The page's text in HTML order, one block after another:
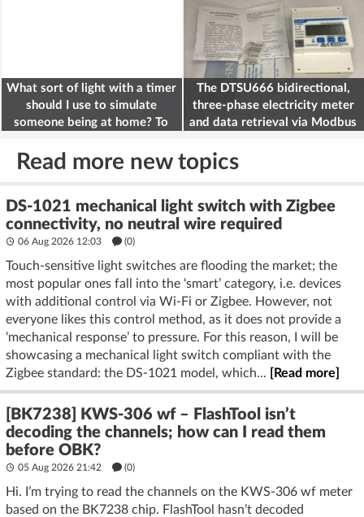
What sort of light with a timer
should I use to simulate
someone being at home? To
The DTSU666 bidirectional,
three-phase electricity meter
and data retrieval via Modbus
Read more new topics
DS-1021 mechanical light switch with Zigbee
connectivity, no neutral wire required
06 Aug 2026 12:03 (0)
Touch-sensitive light switches are flooding the market; the
most popular ones fall into the ‘smart’ category, i.e. devices
with additional control via Wi-Fi or Zigbee. However, not
everyone likes this control method, as it does not provide a
‘mechanical response’ to pressure. For this reason, I will be
showcasing a mechanical light switch compliant with the
Zigbee standard: the DS-1021 model, which...
[Read more]
[BK7238] KWS-306 wf – FlashTool isn’t
decoding the channels; how can I read them
before OBK?
05 Aug 2026 21:42 (0)
Hi. I’m trying to read the channels on the KWS-306 wf meter
based on the BK7238 chip. FlashTool hasn’t decoded